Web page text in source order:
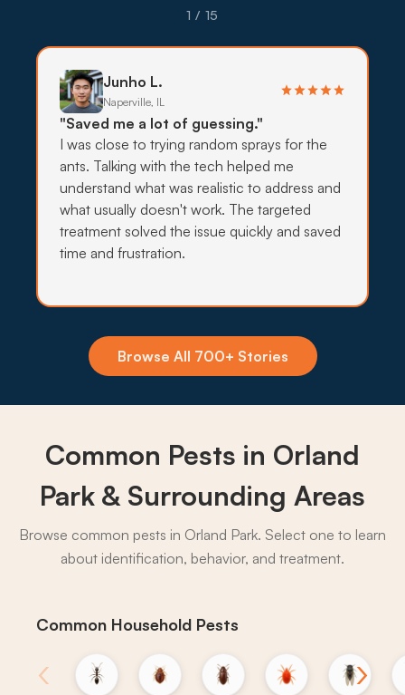
pollinator gardens want lower-impact treatment,
What to expect:
→
Wetland-corridor mosquitoes, pavement ants,
and forest-preserve ticks keep pressing toward
Orland Park foundations, and quarterly perimeter
barriers hold the line.
1 / 15
Junho L.
Naperville, IL
"Saved me a lot of guessing."
I was close to trying random sprays for the
ants. Talking with the tech helped me
understand what was realistic to address and
what usually doesn't work. The targeted
treatment solved the issue quickly and saved
time and frustration.
Browse All 700+ Stories
Common Pests in Orland
Park & Surrounding Areas
Browse common pests in Orland Park. Select one to learn
about identification, behavior, and treatment.
Common Household Pests
‹ ›